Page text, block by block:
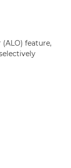
feature,